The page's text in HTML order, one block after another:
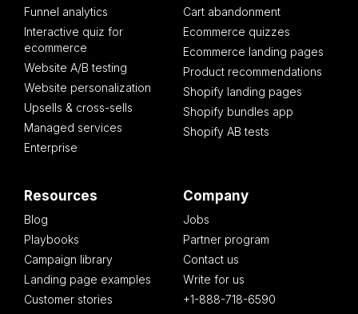
Funnel analytics
Interactive quiz for
ecommerce
Website A/B testing
Website personalization
Upsells & cross-sells
Managed services
Enterprise
Cart abandonment
Ecommerce quizzes
Ecommerce landing pages
Product recommendations
Shopify landing pages
Shopify bundles app
Shopify AB tests
Resources
Blog
Playbooks
Campaign library
Landing page examples
Customer stories
Company
Jobs
Partner program
Contact us
Write for us
+1-888-718-6590